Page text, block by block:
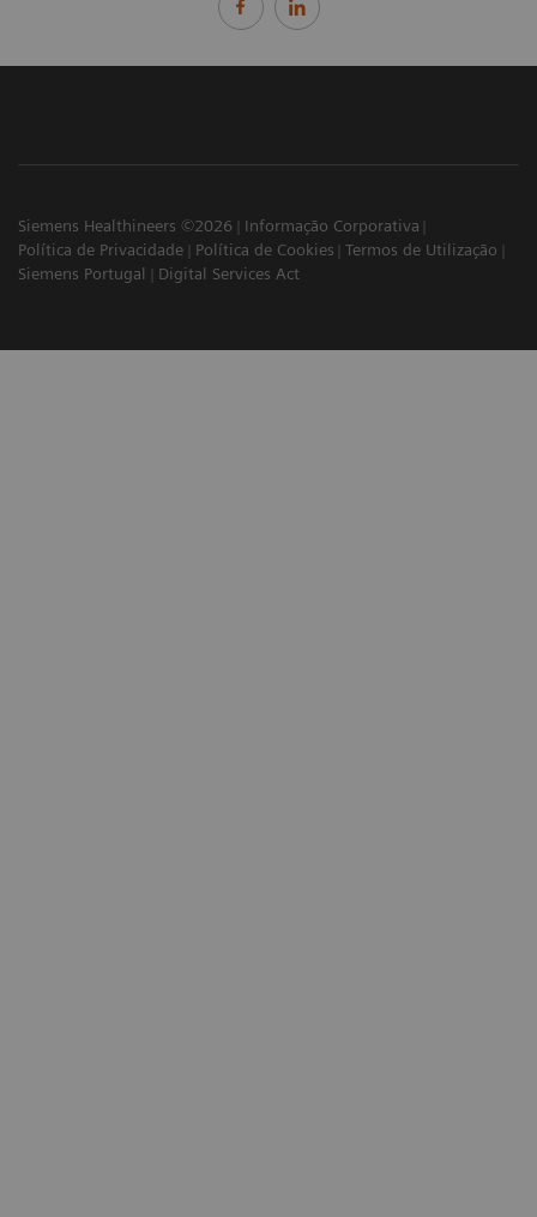
Siemens Healthineers ©2026
Informação Corporativa
Política de Privacidade
Política de Cookies
Termos de Utilização
Siemens Portugal
Digital Services Act